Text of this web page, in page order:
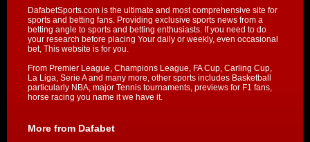
DafabetSports.com is the ultimate and most comprehensive site for
sports and betting fans. Providing exclusive sports news from a
betting angle to sports and betting enthusiasts. If you need to do
your research before placing Your daily or weekly, even occasional
bet, This website is for you.
From Premier League, Champions League, FA Cup, Carling Cup,
La Liga, Serie A and many more, other sports includes Basketball
particularly NBA, major Tennis tournaments, previews for F1 fans,
horse racing you name it we have it.
More from Dafabet